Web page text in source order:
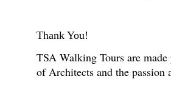
Thank You!
TSA Walking Tours are
of Architects and the passion